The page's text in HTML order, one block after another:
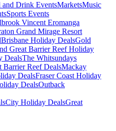
and Drink EventsMarketsMusic
Sports Events
Vincent Eromanga
Grand Mirage Resort
Brisbane Holiday DealsGold
Great Barrier Reef Holiday
DealsThe Whitsundays
Barrier Reef DealsMackay
DealsFraser Coast Holiday
DealsOutback
City Holiday DealsGreat